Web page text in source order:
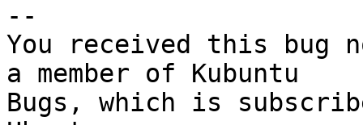
--
You received this bug
a member of Kubuntu
Bugs, which is